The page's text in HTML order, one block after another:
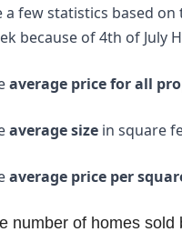
a few statistics based
because of 4th of July
average price for all
average size in square
average price per
number of homes sold